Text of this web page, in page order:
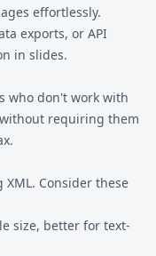
effortlessly.
exports, or API
in slides.
who don't work with
without requiring them
XML. Consider these
size, better for text-